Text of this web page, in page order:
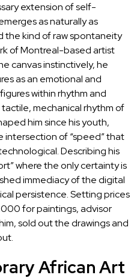
extension of self-
as naturally as
the kind of raw spontaneity
of Montreal-based artist
canvas instinctively, he
as an emotional and
within rhythm and
mechanical rhythm of
him since his youth,
intersection of “speed” that
Describing his
where the only certainty is
immediacy of the digital
persistence. Setting prices
for paintings, advisor
sold out the drawings and
African Art